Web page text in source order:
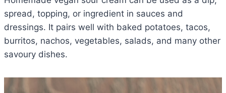
spread, topping, or ingredient in sauces and
dressings. It pairs well with baked potatoes, tacos,
burritos, nachos, vegetables, salads, and many other
savoury dishes.